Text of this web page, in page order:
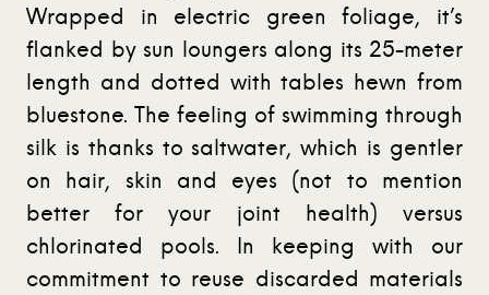
Wrapped in electric green foliage, it’s
flanked by sun loungers along its 25-meter
length and dotted with tables hewn from
bluestone. The feeling of swimming through
silk is thanks to saltwater, which is gentler
on hair, skin and eyes (not to mention
better for your joint health) versus
chlorinated pools. In keeping with our
commitment to reuse discarded materials